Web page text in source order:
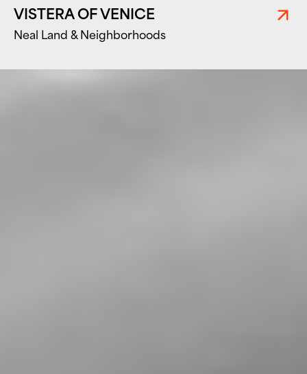
VISTERA OF VENICE
Neal Land & Neighborhoods